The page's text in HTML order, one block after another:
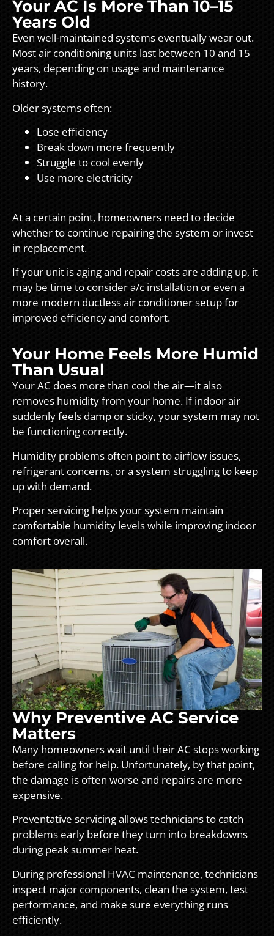
Your AC Is More Than 10–15
Years Old
Even well-maintained systems eventually wear out.
Most air conditioning units last between 10 and 15
years, depending on usage and maintenance
history.
Older systems often:
Lose efficiency
Break down more frequently
Struggle to cool evenly
Use more electricity
At a certain point, homeowners need to decide
whether to continue repairing the system or invest
in replacement.
If your unit is aging and repair costs are adding up, it
may be time to consider a/c installation or even a
more modern ductless air conditioner setup for
improved efficiency and comfort.
Your Home Feels More Humid
Than Usual
Your AC does more than cool the air—it also
removes humidity from your home. If indoor air
suddenly feels damp or sticky, your system may not
be functioning correctly.
Humidity problems often point to airflow issues,
refrigerant concerns, or a system struggling to keep
up with demand.
Proper servicing helps your system maintain
comfortable humidity levels while improving indoor
comfort overall.
Why Preventive AC Service
Matters
Many homeowners wait until their AC stops working
before calling for help. Unfortunately, by that point,
the damage is often worse and repairs are more
expensive.
Preventative servicing allows technicians to catch
problems early before they turn into breakdowns
during peak summer heat.
During professional HVAC maintenance, technicians
inspect major components, clean the system, test
performance, and make sure everything runs
efficiently.